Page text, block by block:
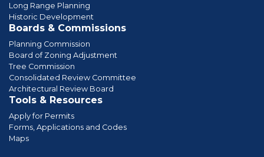
Long Range Planning
Historic Development
Boards & Commissions
Planning Commission
Board of Zoning Adjustment
Tree Commission
Consolidated Review Committee
Architectural Review Board
Tools & Resources
Apply for Permits
Forms, Applications and Codes
Maps